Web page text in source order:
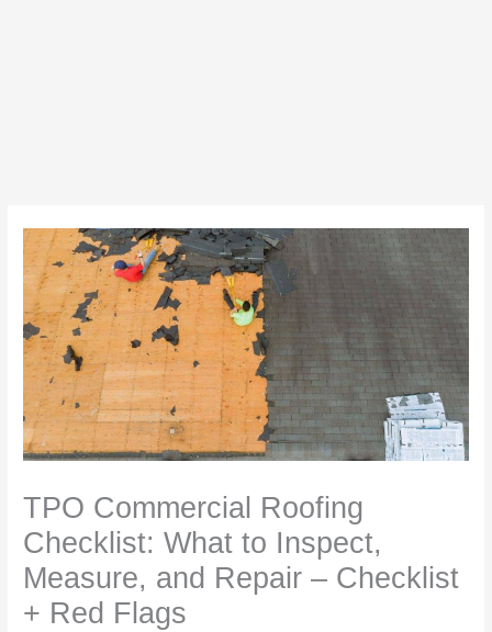
TPO Commercial Roofing
Checklist: What to Inspect,
Measure, and Repair – Checklist
+ Red Flags